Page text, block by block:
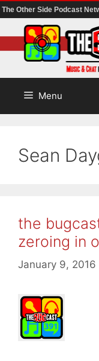
The Other Side Podcast
to
content
Menu
Sean
the
zeroing in
January 9, 2016